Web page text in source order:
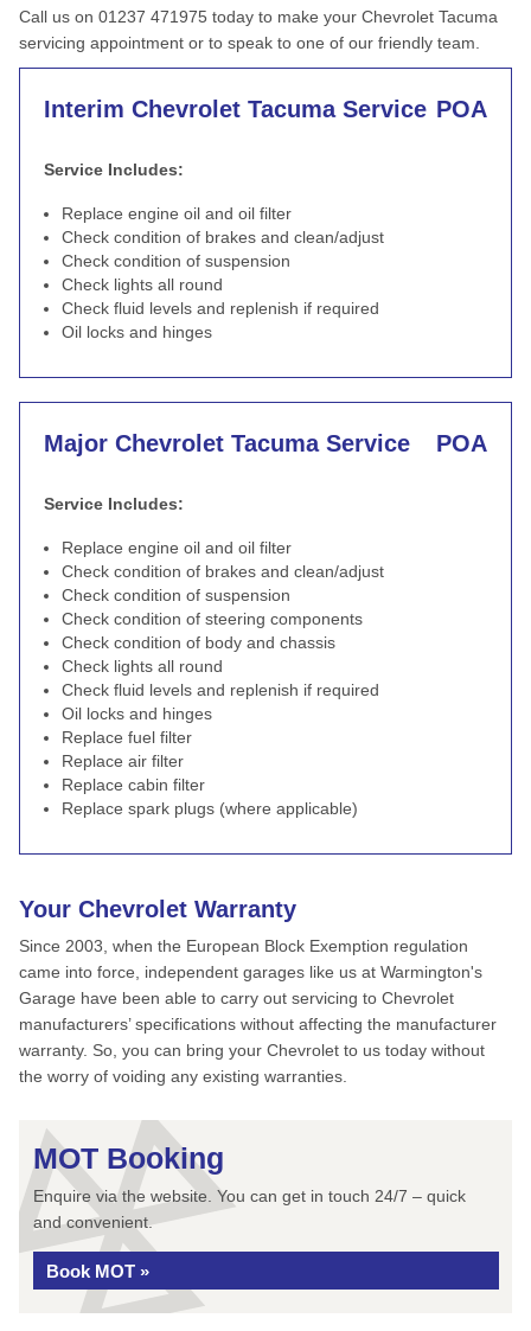
Call us on 01237 471975 today to make your Chevrolet Tacuma
servicing appointment or to speak to one of our friendly team.
Interim Chevrolet Tacuma Service POA
Service Includes:
Replace engine oil and oil filter
Check condition of brakes and clean/adjust
Check condition of suspension
Check lights all round
Check fluid levels and replenish if required
Oil locks and hinges
Major Chevrolet Tacuma Service POA
Service Includes:
Replace engine oil and oil filter
Check condition of brakes and clean/adjust
Check condition of suspension
Check condition of steering components
Check condition of body and chassis
Check lights all round
Check fluid levels and replenish if required
Oil locks and hinges
Replace fuel filter
Replace air filter
Replace cabin filter
Replace spark plugs (where applicable)
Your Chevrolet Warranty
Since 2003, when the European Block Exemption regulation
came into force, independent garages like us at Warmington's
Garage have been able to carry out servicing to Chevrolet
manufacturers’ specifications without affecting the manufacturer
warranty. So, you can bring your Chevrolet to us today without
the worry of voiding any existing warranties.
MOT Booking
Enquire via the website. You can get in touch 24/7 – quick
and convenient.
Book MOT »